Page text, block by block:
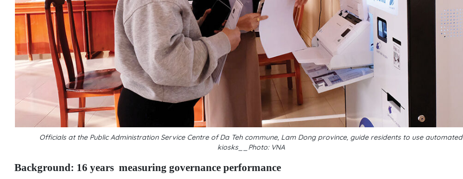
Officials at the Public Administration Service Centre of Da Teh commune, Lam Dong province, guide residents to use automated
kiosks__Photo: VNA
Background: 16 years measuring governance performance